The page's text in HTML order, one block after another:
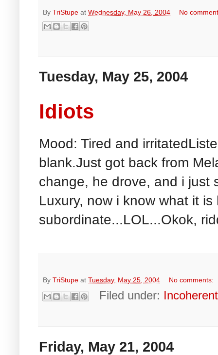
By TriStupe at Wednesday, May 26, 2004 No
Tuesday, May 25, 2004
Idiots
Mood: Tired and
blank.Just got back from
change, he drove, and i just
Luxury, now i know what it
subordinate...LOL...Okok,
By TriStupe at Tuesday, May 25, 2004 No comments:
Filed under: Incoherent
Friday, May 21, 2004